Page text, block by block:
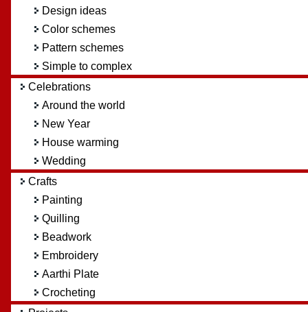
Design ideas
Color schemes
Pattern schemes
Simple to complex
Celebrations
Around the world
New Year
House warming
Wedding
Crafts
Painting
Quilling
Beadwork
Embroidery
Aarthi Plate
Crocheting